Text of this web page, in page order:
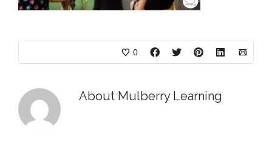
0
About Mulberry Learning